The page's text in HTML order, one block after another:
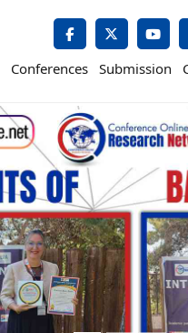
Conferences Submission